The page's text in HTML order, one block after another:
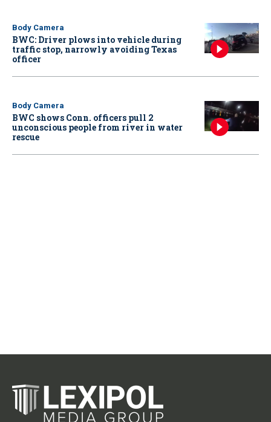
Body Camera
BWC: Driver plows into vehicle during
traffic stop, narrowly avoiding Texas
officer
Body Camera
BWC shows Conn. officers pull 2
unconscious people from river in water
rescue